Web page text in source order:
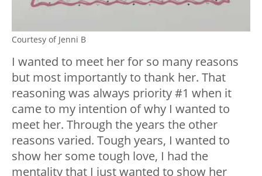
Courtesy of Jenni B
I wanted to meet her for so many reasons
but most importantly to thank her. That
reasoning was always priority #1 when it
came to my intention of why I wanted to
meet her. Through the years the other
reasons varied. Tough years, I wanted to
show her some tough love, I had the
mentality that I just wanted to show her